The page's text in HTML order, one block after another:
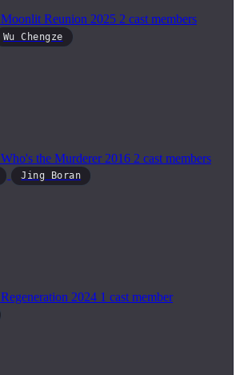
Moonlit Reunion 2025 2 cast members
Wu Chengze
Who's the Murderer 2016 2 cast members
Jing Boran
Regeneration 2024 1 cast member